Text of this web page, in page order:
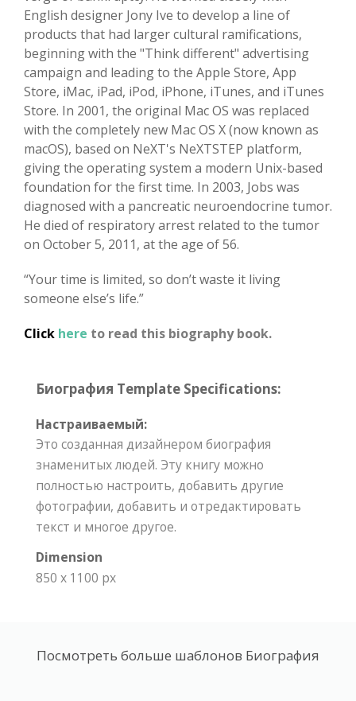
English designer Jony Ive to develop a line of
products that had larger cultural ramifications,
beginning with the "Think different" advertising
campaign and leading to the Apple Store, App
Store, iMac, iPad, iPod, iPhone, iTunes, and iTunes
Store. In 2001, the original Mac OS was replaced
with the completely new Mac OS X (now known as
macOS), based on NeXT's NeXTSTEP platform,
giving the operating system a modern Unix-based
foundation for the first time. In 2003, Jobs was
diagnosed with a pancreatic neuroendocrine tumor.
He died of respiratory arrest related to the tumor
on October 5, 2011, at the age of 56.
“Your time is limited, so don’t waste it living
someone else’s life.”
Click here to read this biography book.
Биография Template Specifications:
Настраиваемый:
Это созданная дизайнером биография
знаменитых людей. Эту книгу можно
полностью настроить, добавить другие
фотографии, добавить и отредактировать
текст и многое другое.
Dimension
850 x 1100 px
Посмотреть больше шаблонов Биография